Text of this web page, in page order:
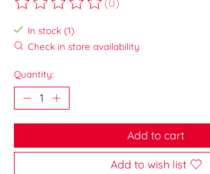
The rating of this product is
(0)
In stock (1)
Check in store availability
Quantity:
Add to cart
Add to wish list